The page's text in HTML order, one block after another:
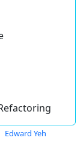
Edward Yeh